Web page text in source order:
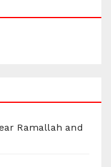
Ramallah and